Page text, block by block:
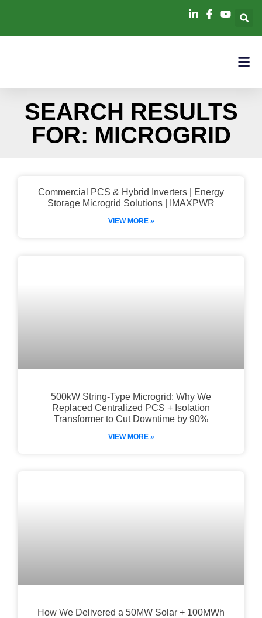
SEARCH RESULTS
FOR: MICROGRID
Commercial PCS & Hybrid Inverters | Energy
Storage Microgrid Solutions | IMAXPWR
VIEW MORE »
500kW String-Type Microgrid: Why We
Replaced Centralized PCS + Isolation
Transformer to Cut Downtime by 90%
VIEW MORE »
How We Delivered a 50MW Solar + 100MWh